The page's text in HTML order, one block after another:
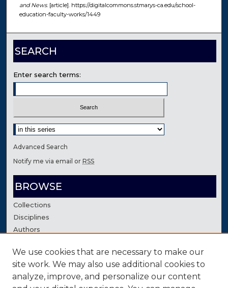
and News. [article]. https://digitalcommons.stmarys-ca.edu/school-
education-faculty-works/1449
SEARCH
Enter search terms:
Select context to search:
Advanced Search
Notify me via email orRSS
BROWSE
Collections
Disciplines
Authors
AUTHOR CORNER
Author FAQ
Contact Us
We use cookies that are necessary to make our
site work. We may also use additional cookies to
analyze, improve, and personalize our content